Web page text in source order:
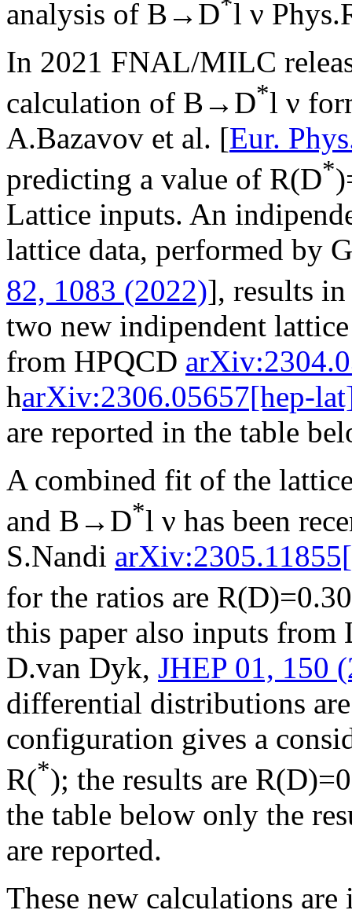
analysis of B→D l ν
In 2021 FNAL/MILC
calculation of B→D*l ν
A.Bazavov et al. [Eur.
predicting a value of R(D*
Lattice inputs. An
lattice data, performed by
82, 1083 (2022)], results
two new indipendent
from HPQCD
harXiv:2306.05657[hep-
are reported in the table
A combined fit of the
and B→D*l ν has been
S.Nandi
for the ratios are
this paper also inputs
D.van Dyk, JHEP 01, 150
differential distributions
configuration gives a
R(*); the results are
the table below only the
are reported.
These new calculations are